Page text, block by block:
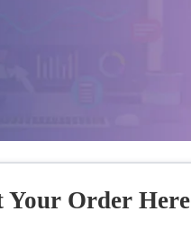
Your Order Here